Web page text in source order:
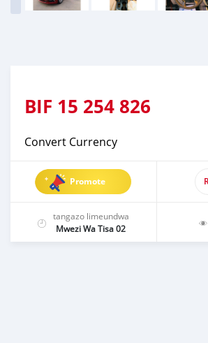
BIF 15 254 826
Convert Currency
Promote
tangazo limeundwa
Mwezi Wa Tisa 02